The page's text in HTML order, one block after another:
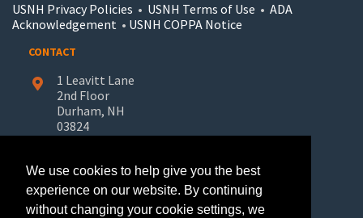
USNH Privacy Policies • USNH Terms of Use • ADA
Acknowledgement • USNH COPPA Notice
CONTACT
1 Leavitt Lane
2nd Floor
Durham, NH
03824
UNH-Learn.For.Life@unh.edu
We use cookies to help give you the best
experience on our website. By continuing
without changing your cookie settings, we